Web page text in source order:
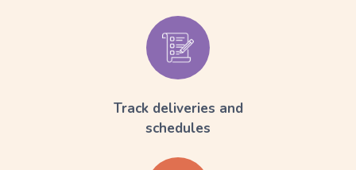
Track deliveries and
schedules